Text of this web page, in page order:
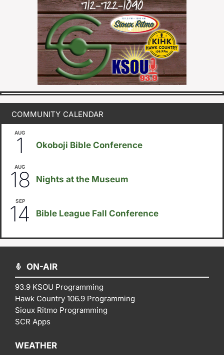
COMMUNITY CALENDAR
AUG
1 Okoboji Bible Conference
AUG
18 Nights at the Museum
SEP
14 Bible League Fall Conference
ON-AIR
93.9 KSOU Programming
Hawk Country 106.9 Programming
Sioux Ritmo Programming
SCR Apps
WEATHER